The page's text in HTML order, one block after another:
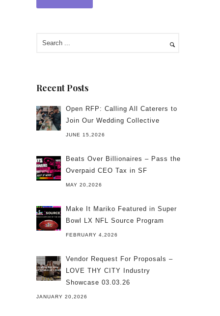
Recent Posts
Open RFP: Calling All Caterers to
Join Our Wedding Collective
JUNE 15,2026
Beats Over Billionaires – Pass the
Overpaid CEO Tax in SF
MAY 20,2026
Make It Mariko Featured in Super
Bowl LX NFL Source Program
FEBRUARY 4,2026
Vendor Request For Proposals –
LOVE THY CITY Industry
Showcase 03.03.26
JANUARY 20,2026